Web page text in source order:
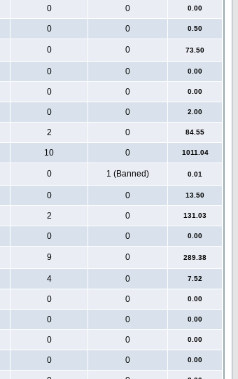
0 0 0.00
0 0 0.50
0 0 73.50
0 0 0.00
0 0 0.00
0 0 2.00
2 0 84.55
10 0 1011.04
0 1 (Banned) 0.01
0 0 13.50
2 0 131.03
0 0 0.00
9 0 289.38
4 0 7.52
0 0 0.00
0 0 0.00
0 0 0.00
0 0 0.00